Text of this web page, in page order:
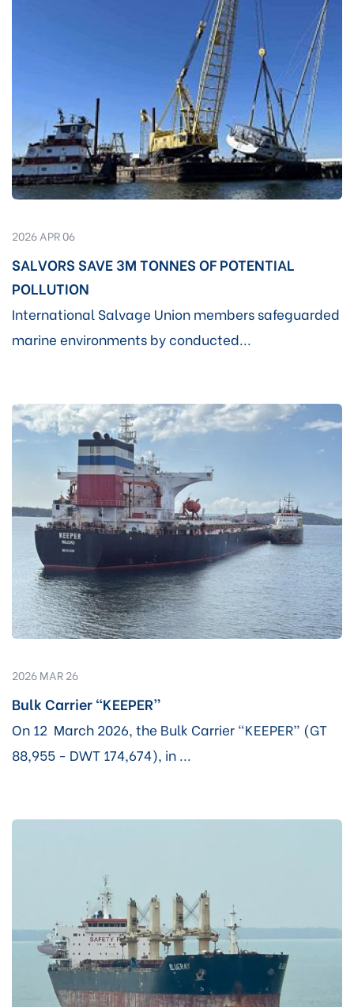
2026 APR 06
SALVORS SAVE 3M TONNES OF POTENTIAL
POLLUTION
International Salvage Union members safeguarded
marine environments by conducted...
2026 MAR 26
Bulk Carrier “KEEPER”
On 12 March 2026, the Bulk Carrier “KEEPER” (GT
88,955 - DWT 174,674), in ...